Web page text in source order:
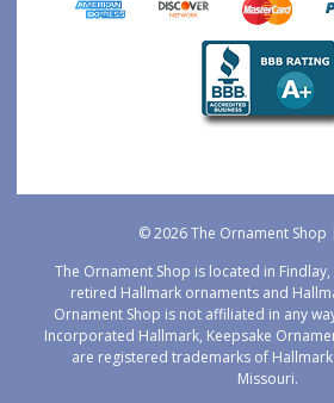
© 2026 The Ornament Shop |
The Ornament Shop is located in
retired Hallmark ornaments and
Ornament Shop is not affiliated in any
Incorporated Hallmark, Keepsake
are registered trademarks of Hallmark
Missouri.